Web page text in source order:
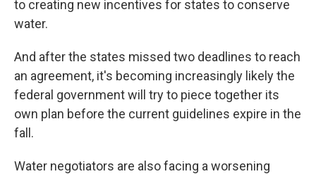
to creating new incentives for states to conserve
water.
And after the states missed two deadlines to reach
an agreement, it's becoming increasingly likely the
federal government will try to piece together its
own plan before the current guidelines expire in the
fall.
Water negotiators are also facing a worsening